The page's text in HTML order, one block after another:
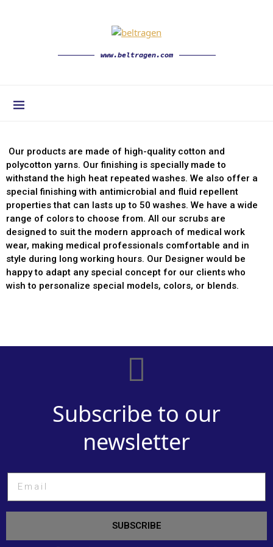
www.beltragen.com
Our products are made of high-quality cotton and
polycotton yarns. Our finishing is specially made to
withstand the high heat repeated washes. We also offer a
special finishing with antimicrobial and fluid repellent
properties that can lasts up to 50 washes. We have a wide
range of colors to choose from. All our scrubs are
designed to suit the modern approach of medical work
wear, making medical professionals comfortable and in
style during long working hours. Our Designer would be
happy to adapt any special concept for our clients who
wish to personalize special models, colors, or blends.
Subscribe to our
newsletter
SUBSCRIBE